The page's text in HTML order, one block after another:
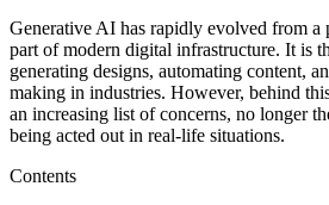
Generative AI has rapidly evolved from a
part of modern digital infrastructure. It is
generating designs, automating content,
making in industries. However, behind
an increasing list of concerns, no longer
being acted out in real-life situations.
Contents